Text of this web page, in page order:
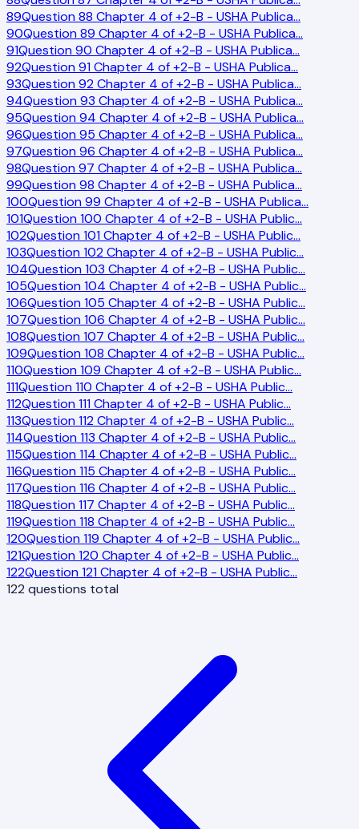
89Question 88 Chapter 4 of +2-B - USHA Publica…
90Question 89 Chapter 4 of +2-B - USHA Publica…
91Question 90 Chapter 4 of +2-B - USHA Publica…
92Question 91 Chapter 4 of +2-B - USHA Publica…
93Question 92 Chapter 4 of +2-B - USHA Publica…
94Question 93 Chapter 4 of +2-B - USHA Publica…
95Question 94 Chapter 4 of +2-B - USHA Publica…
96Question 95 Chapter 4 of +2-B - USHA Publica…
97Question 96 Chapter 4 of +2-B - USHA Publica…
98Question 97 Chapter 4 of +2-B - USHA Publica…
99Question 98 Chapter 4 of +2-B - USHA Publica…
100Question 99 Chapter 4 of +2-B - USHA Publica…
101Question 100 Chapter 4 of +2-B - USHA Public…
102Question 101 Chapter 4 of +2-B - USHA Public…
103Question 102 Chapter 4 of +2-B - USHA Public…
104Question 103 Chapter 4 of +2-B - USHA Public…
105Question 104 Chapter 4 of +2-B - USHA Public…
106Question 105 Chapter 4 of +2-B - USHA Public…
107Question 106 Chapter 4 of +2-B - USHA Public…
108Question 107 Chapter 4 of +2-B - USHA Public…
109Question 108 Chapter 4 of +2-B - USHA Public…
110Question 109 Chapter 4 of +2-B - USHA Public…
111Question 110 Chapter 4 of +2-B - USHA Public…
112Question 111 Chapter 4 of +2-B - USHA Public…
113Question 112 Chapter 4 of +2-B - USHA Public…
114Question 113 Chapter 4 of +2-B - USHA Public…
115Question 114 Chapter 4 of +2-B - USHA Public…
116Question 115 Chapter 4 of +2-B - USHA Public…
117Question 116 Chapter 4 of +2-B - USHA Public…
118Question 117 Chapter 4 of +2-B - USHA Public…
119Question 118 Chapter 4 of +2-B - USHA Public…
120Question 119 Chapter 4 of +2-B - USHA Public…
121Question 120 Chapter 4 of +2-B - USHA Public…
122Question 121 Chapter 4 of +2-B - USHA Public…
122 questions total